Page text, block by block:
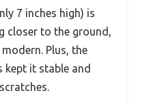
7 inches high) is
closer to the ground,
Plus, the
it stable and